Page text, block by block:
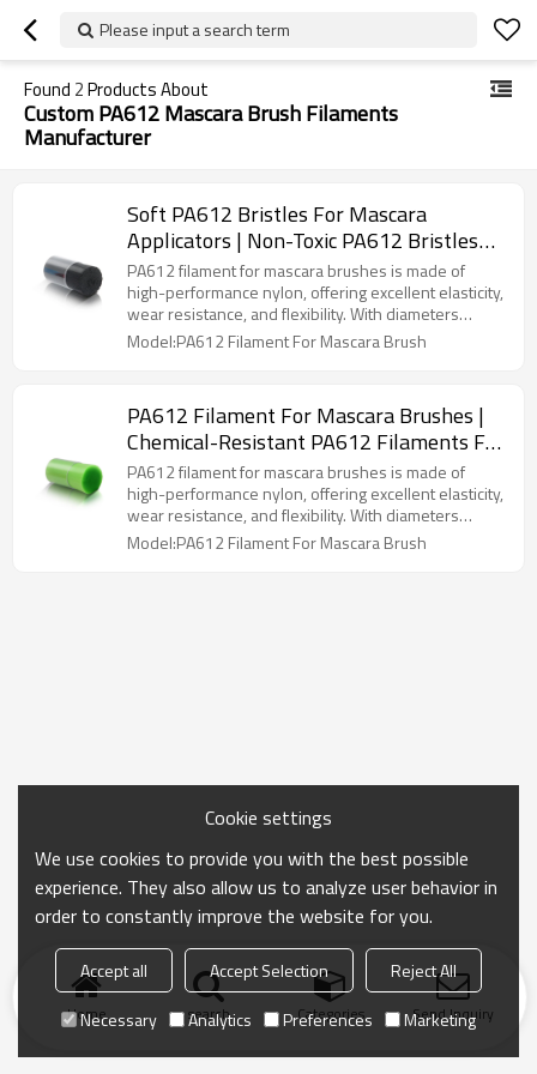
Please input a search term
Found 2Products About
Custom PA612 Mascara Brush Filaments
Manufacturer
Soft PA612 Bristles For Mascara
Applicators | Non-Toxic PA612 Bristles
For Eyelash Brushes| Smooth PA612
Bristles For Mascara Application
PA612 filament for mascara brushes is made of
high-performance nylon, offering excellent elasticity,
wear resistance, and flexibility. With diameters
ranging from 0.075mm to 0.20mm and densities of
resistance and eco-friendliness make it ideal for
high-quality mascara brush production.
Model:PA612 Filament For Mascara Brush
PA612 Filament For Mascara Brushes |
Chemical-Resistant PA612 Filaments For
Cosmetic Brushes| Custom PA612
Mascara Brush Filaments Manufacturer
PA612 filament for mascara brushes is made of
high-performance nylon, offering excellent elasticity,
wear resistance, and flexibility. With diameters
ranging from 0.075mm to 0.20mm and densities of
Model:PA612 Filament For Mascara Brush
Home search Categories Send Inquiry
Cookie settings
We use cookies to provide you with the best possible
experience. They also allow us to analyze user behavior in
order to constantly improve the website for you.
Accept all Accept Selection
Reject All
Necessary
Analytics Preferences Marketing